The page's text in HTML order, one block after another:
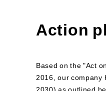
Action
Based on the "Act
2016, our company
2030) as outlined